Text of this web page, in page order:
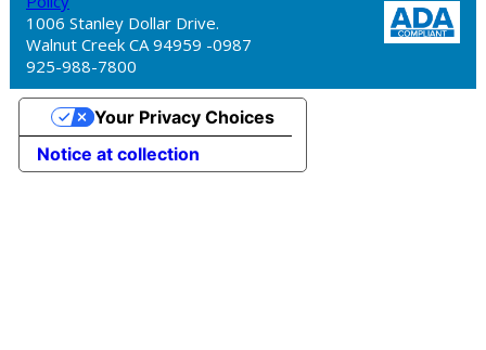
1006 Stanley Dollar Drive.
Walnut Creek CA 94959 -0987
925-988-7800
Notice at collection
Your Privacy Choices